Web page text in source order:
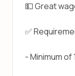
💵 Great
✅
- Minimum